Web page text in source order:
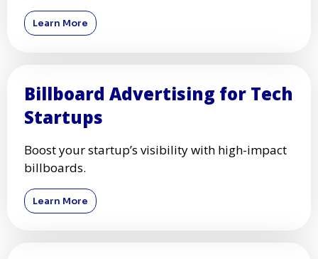
Learn More
Billboard Advertising for Tech
Startups
Boost your startup’s visibility with high-impact
billboards.
Learn More